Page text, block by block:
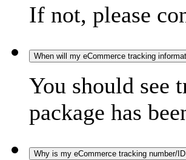
If not, please
When will my eCommerce tracking
You should see
package has
Why is my eCommerce tracking number/